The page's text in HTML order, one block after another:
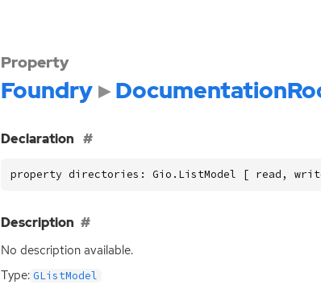
Property
Foundry
Declaration
property directories: Gio.ListModel [ read,
Description
No description available.
Type: GListModel